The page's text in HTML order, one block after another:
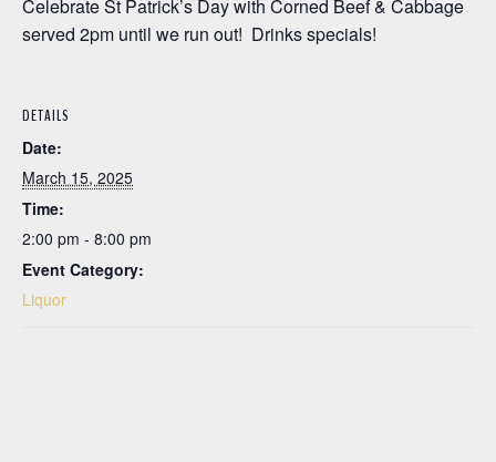
Celebrate St Patrick’s Day with Corned Beef & Cabbage
served 2pm until we run out! Drinks specials!
DETAILS
Date:
March 15, 2025
Time:
2:00 pm - 8:00 pm
Event Category:
Liquor